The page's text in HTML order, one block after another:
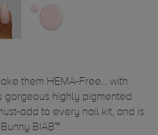
them HEMA-Free... with
gorgeous highly pigmented
add to every nail kit, and is
BIAB™.